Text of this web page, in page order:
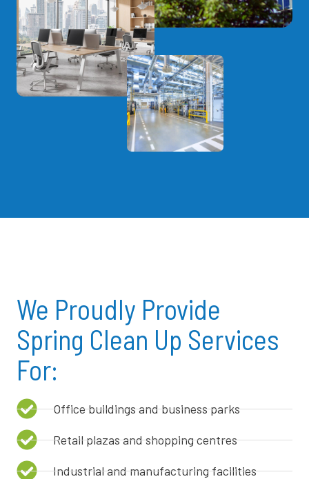
We Proudly Provide
Spring Clean Up Services
For:
Office buildings and business parks
Retail plazas and shopping centres
Industrial and manufacturing facilities